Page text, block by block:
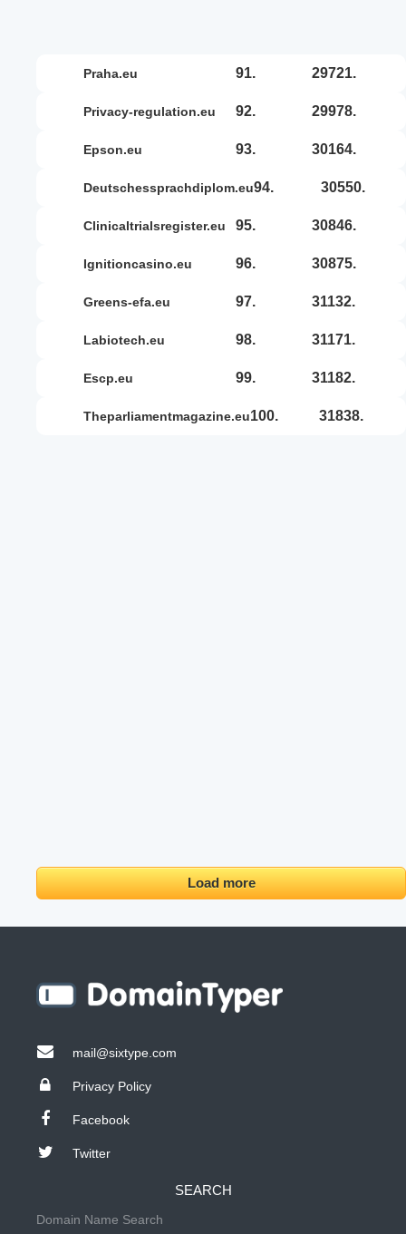
praha.eu 91. 29721.
privacy-regulation.eu 92. 29978.
epson.eu 93. 30164.
deutschessprachdiplom.eu94. 30550.
clinicaltrialsregister.eu 95. 30846.
ignitioncasino.eu 96. 30875.
greens-efa.eu 97. 31132.
labiotech.eu 98. 31171.
escp.eu 99. 31182.
theparliamentmagazine.eu100. 31838.
Load more
mail@sixtype.com
Privacy Policy
Facebook
Twitter
SEARCH
Domain Name Search